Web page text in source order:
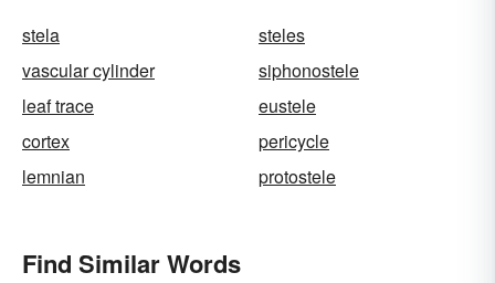
stela
steles
vascular cylinder
siphonostele
leaf trace
eustele
cortex
pericycle
lemnian
protostele
Find Similar Words